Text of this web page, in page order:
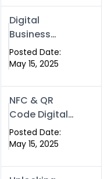
Digital
Business
Cards in
Dubai &
Future of
Smart
Networking
with
Swissecard
Posted Date:
May 15, 2025
NFC & QR
Code Digital
Business
Cards: The
Connect in
Posted Date:
May 15, 2025